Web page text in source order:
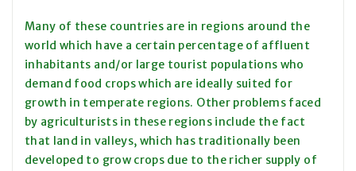
Many of these countries are in regions around the
world which have a certain percentage of affluent
inhabitants and/or large tourist populations who
demand food crops which are ideally suited for
growth in temperate regions. Other problems faced
by agriculturists in these regions include the fact
that land in valleys, which has traditionally been
developed to grow crops due to the richer supply of